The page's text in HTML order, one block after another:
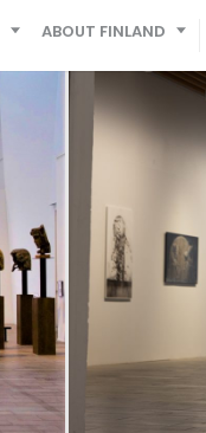
ABOUT FINLAND